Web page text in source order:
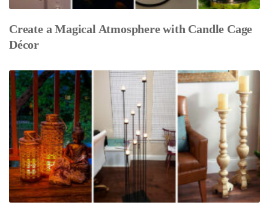
Create a Magical Atmosphere with Candle Cage
Décor